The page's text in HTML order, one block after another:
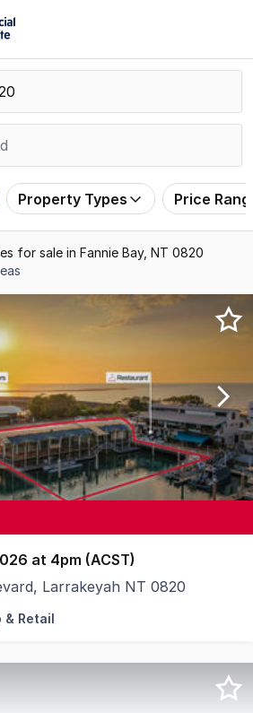
Property Types Price
for sale in Fannie Bay, NT 0820
at 4pm (ACST)
Larrakeyah NT 0820
of Cullen Bay Marina, this
& Retail